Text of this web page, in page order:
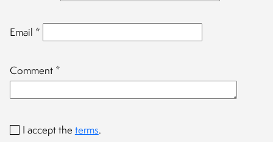
Comment *
Email *
I accept the terms.